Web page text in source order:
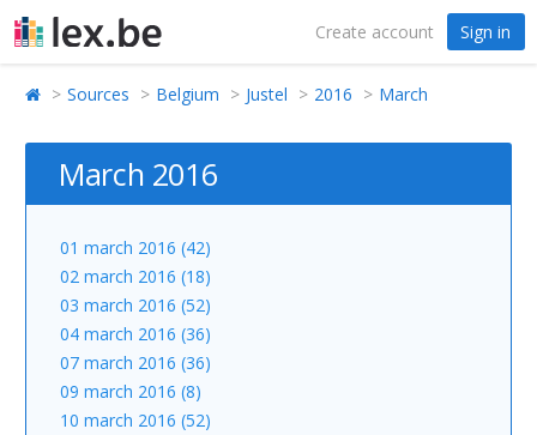
Create account Sign in
Sources Belgium Justel 2016 March
March 2016
01 march 2016 (42)
02 march 2016 (18)
03 march 2016 (52)
04 march 2016 (36)
07 march 2016 (36)
09 march 2016 (8)
10 march 2016 (52)